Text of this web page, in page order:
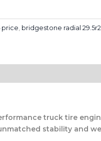
price, bridgestone radial
truck tire
stability and